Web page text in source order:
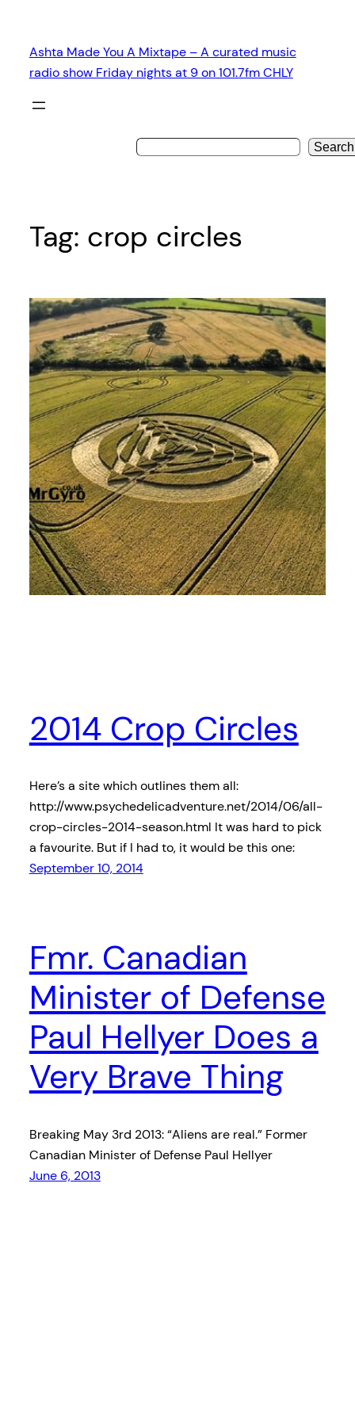
content
Ashta Made You A Mixtape – A curated music
radio show Friday nights at 9 on 101.7fm CHLY
Search
Tag: crop circles
2014 Crop Circles
Here’s a site which outlines them all:
http://www.psychedelicadventure.net/2014/06/all-
crop-circles-2014-season.html It was hard to pick
a favourite. But if I had to, it would be this one:
September 10, 2014
Fmr. Canadian
Minister of Defense
Paul Hellyer Does a
Very Brave Thing
Breaking May 3rd 2013: “Aliens are real.” Former
Canadian Minister of Defense Paul Hellyer
June 6, 2013